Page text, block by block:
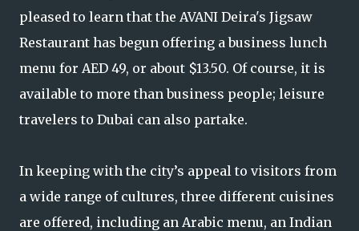
pleased to learn that the AVANI Deira's Jigsaw
Restaurant has begun offering a business lunch
menu for AED 49, or about $13.50. Of course, it is
available to more than business people; leisure
travelers to Dubai can also partake.
In keeping with the city’s appeal to visitors from
a wide range of cultures, three different cuisines
are offered, including an Arabic menu, an Indian